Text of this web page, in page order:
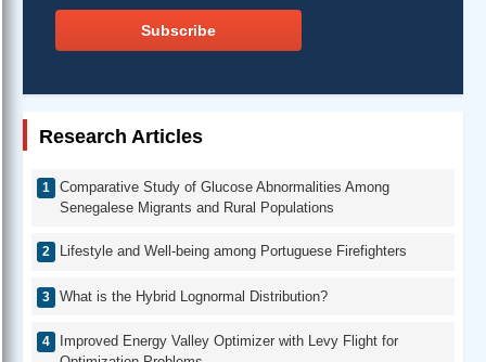
Subscribe
Research Articles
Comparative Study of Glucose Abnormalities Among
Senegalese Migrants and Rural Populations
Lifestyle and Well-being among Portuguese Firefighters
What is the Hybrid Lognormal Distribution?
Improved Energy Valley Optimizer with Levy Flight for